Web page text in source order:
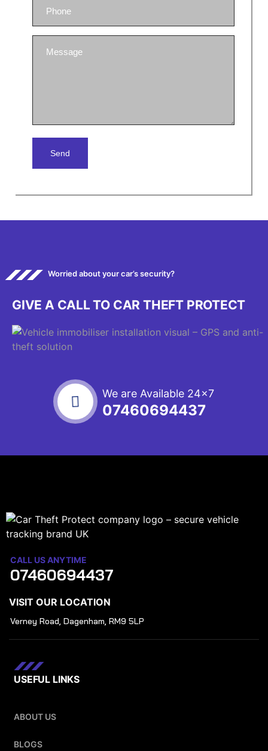
Worried about your car’s security?
GIVE A CALL TO CAR THEFT PROTECT
We are Available 24x7
07460694437
CALL US ANYTIME
07460694437
VISIT OUR LOCATION
Verney Road, Dagenham, RM9 5LP
USEFUL LINKS
ABOUT US
BLOGS